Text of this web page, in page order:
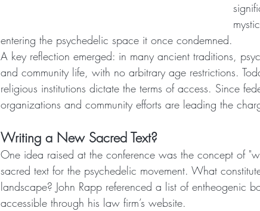
entering the psychedelic space it once condemned.
A key reflection emerged: in many ancient traditions,
and community life, with no arbitrary age restrictions.
religious institutions dictate the terms of access. Since
organizations and community efforts are leading the
Writing a New Sacred Text?
One idea raised at the conference was the concept of
sacred text for the psychedelic movement. What
landscape? John Rapp referenced a list of entheogenic
accessible through his law firm’s website.